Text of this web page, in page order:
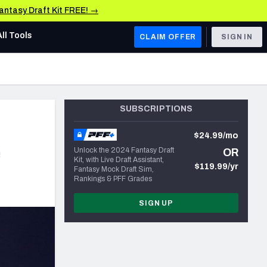
Draft Kit FREE! →
AFC WEST
Kansas City Chiefs
Las Vegas Raiders
San Francisco 49ers
& Stats
Tools CLAIM OFFER SIGN IN
SUBSCRIPTIONS
Unlock the 2024 Fantasy Draft
Kit, with Live Draft Assistant,
Fantasy Mock Draft Sim,
Rankings & PFF Grades
$24.99/mo
OR
$119.99/yr
SIGN UP